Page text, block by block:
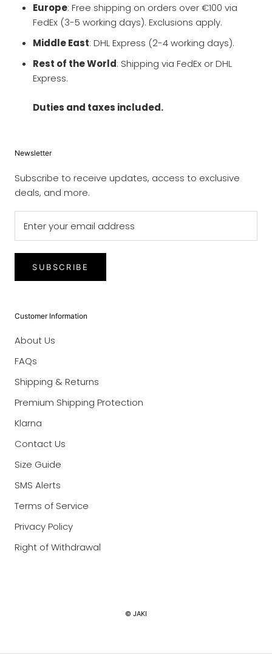
Europe: Free shipping on orders over €100 via
FedEx (3-5 working days). Exclusions apply.
Middle East: DHL Express (2-4 working days).
Rest of the World: Shipping via FedEx or DHL
Express.
Duties and taxes included.
Newsletter
Subscribe to receive updates, access to exclusive
deals, and more.
SUBSCRIBE
Customer Information
About Us
FAQs
Shipping & Returns
Premium Shipping Protection
Klarna
Contact Us
Size Guide
SMS Alerts
Terms of Service
Privacy Policy
Right of Withdrawal
© JAKI